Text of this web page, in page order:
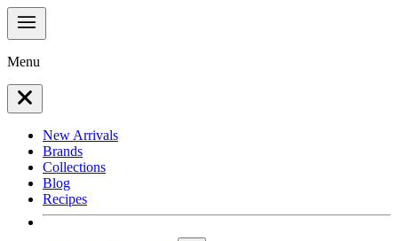
Menu
New Arrivals
Brands
Collections
Blog
Recipes